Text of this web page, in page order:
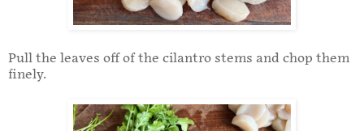
Pull the leaves off of the cilantro stems and chop them
finely.